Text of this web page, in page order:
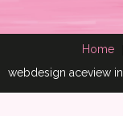
Home
webdesign aceview